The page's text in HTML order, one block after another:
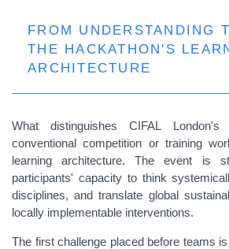
FROM UNDERSTANDING
THE HACKATHON'S
ARCHITECTURE
What distinguishes CIFAL
conventional competition or training
learning architecture. The event is
participants' capacity to think
disciplines, and translate global
locally implementable interventions.
The first challenge placed before teams